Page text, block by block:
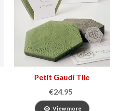
Petit Gaudí Tile
€24.95
View more